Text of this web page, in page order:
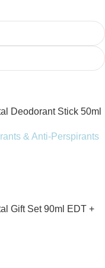
Deodorant Stick 50ml
& Anti-Perspirants
Gift Set 90ml EDT +